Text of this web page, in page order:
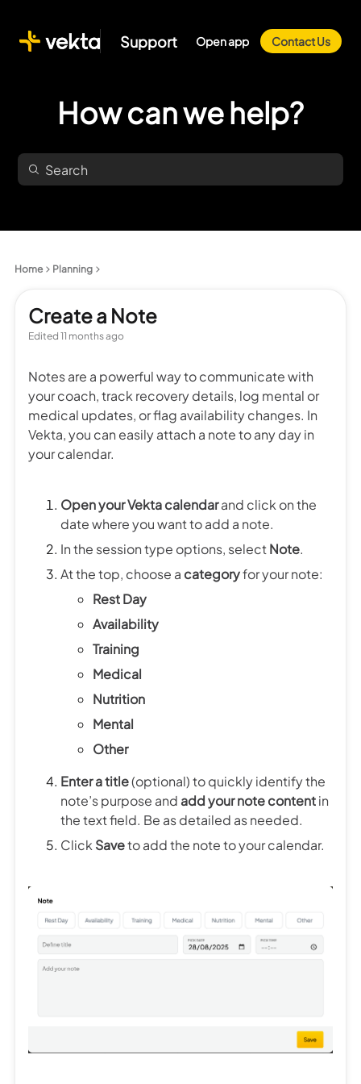
Support Open app Contact Us
How can we help?
Home Planning
Create a Note
Edited 11 months ago
Notes are a powerful way to communicate with
your coach, track recovery details, log mental or
medical updates, or flag availability changes. In
Vekta, you can easily attach a note to any day in
your calendar.
Open your Vekta calendarand click on the
date where you want to add a note.
In the session type options, selectNote.
At the top, choose a categoryfor your note:
Rest Day
Availability
Training
Medical
Nutrition
Mental
Other
Enter a title(optional) to quickly identify the
note’s purpose and add your note contentin
the text field. Be as detailed as needed.
Click Saveto add the note to your calendar.